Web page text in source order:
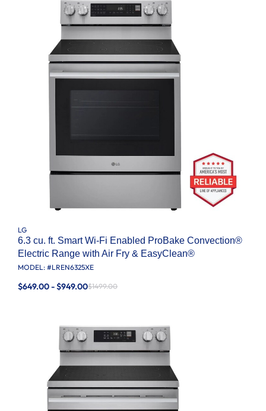
LG
6.3 cu. ft. Smart Wi-Fi Enabled ProBake Convection®
Electric Range with Air Fry & EasyClean®
MODEL: #LREN6325XE
$649.00 - $949.00$1499.00